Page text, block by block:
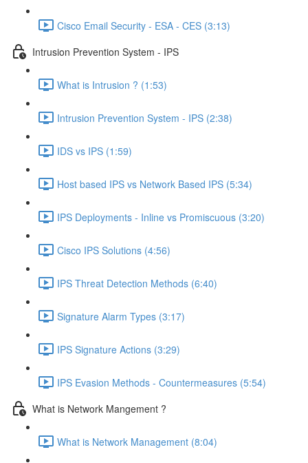
Cisco Email Security - ESA - CES (3:13)
Intrusion Prevention System - IPS
What is Intrusion ? (1:53)
Intrusion Prevention System - IPS (2:38)
IDS vs IPS (1:59)
Host based IPS vs Network Based IPS (5:34)
IPS Deployments - Inline vs Promiscuous (3:20)
Cisco IPS Solutions (4:56)
IPS Threat Detection Methods (6:40)
Signature Alarm Types (3:17)
IPS Signature Actions (3:29)
IPS Evasion Methods - Countermeasures (5:54)
What is Network Mangement ?
What is Network Management (8:04)